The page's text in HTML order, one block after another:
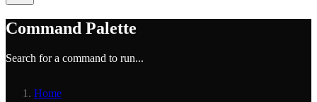
Command Palette
Search for a command to run...
Home